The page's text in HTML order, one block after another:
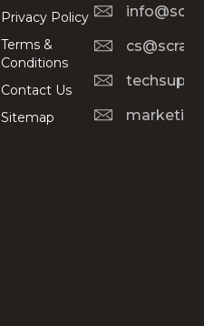
Privacy Policy
Terms &
Conditions
Contact Us
Sitemap